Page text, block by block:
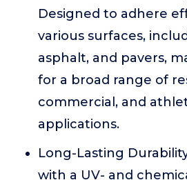
Designed to adhere
various surfaces,
asphalt, and pavers,
for a broad range of
commercial, and
applications.
Long-Lasting
with a UV- and